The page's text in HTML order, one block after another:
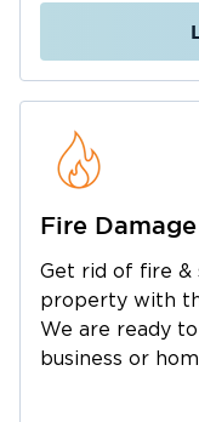
trusted flood
handle
disasters. Our
comprehensive
Point and
neighborhoods,
Emergency
the-clock
commercial
Basement
extraction and
Fire
Get rid of fire &
property with
We are ready
business or